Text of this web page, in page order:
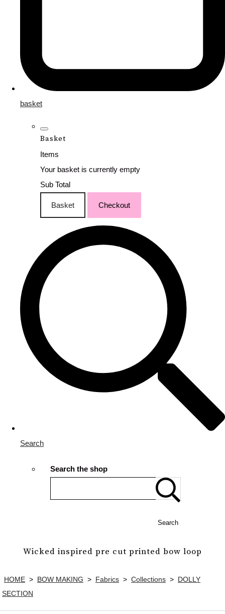
basket
Basket
Items
Your basket is currently empty
Sub Total
Basket Checkout
Search
Search the shop
Search
Wicked inspired pre cut printed bow loop
HOME > BOW MAKING > Fabrics > Collections > DOLLY
SECTION